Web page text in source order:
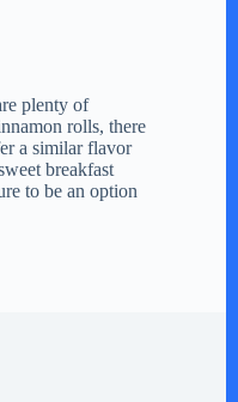
plenty of
rolls, there
a similar flavor
breakfast
to be an option